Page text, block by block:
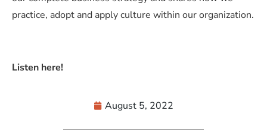
practice, adopt and apply culture within our organization.
Listen here!
August 5, 2022